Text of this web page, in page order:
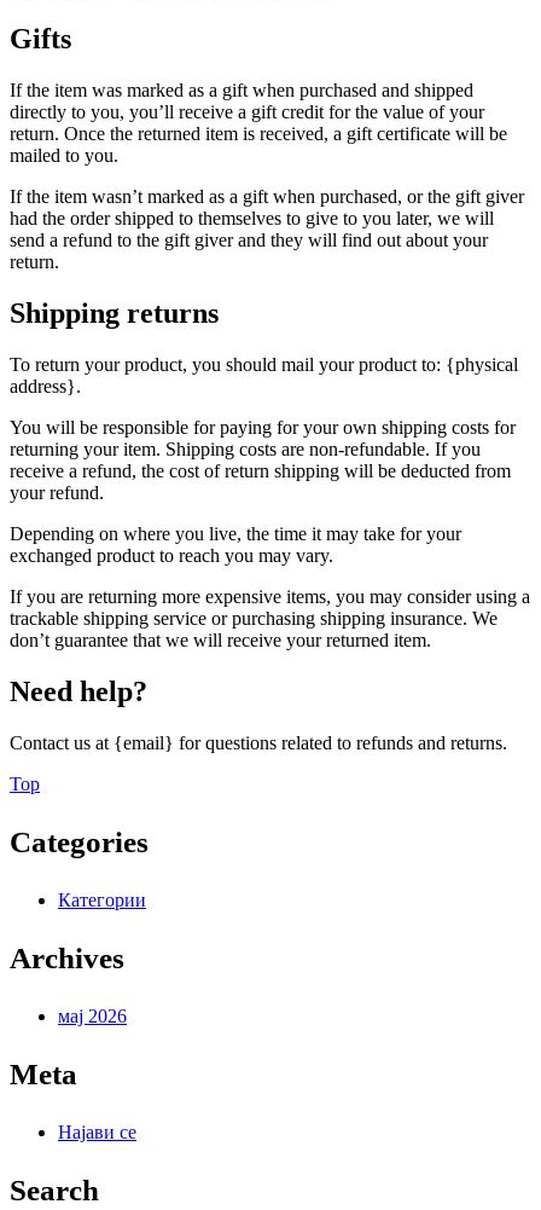
Gifts
If the item was marked as a gift when purchased and shipped
directly to you, you’ll receive a gift credit for the value of your
return. Once the returned item is received, a gift certificate will be
mailed to you.
If the item wasn’t marked as a gift when purchased, or the gift giver
had the order shipped to themselves to give to you later, we will
send a refund to the gift giver and they will find out about your
return.
Shipping returns
To return your product, you should mail your product to: {physical
address}.
You will be responsible for paying for your own shipping costs for
returning your item. Shipping costs are non-refundable. If you
receive a refund, the cost of return shipping will be deducted from
your refund.
Depending on where you live, the time it may take for your
exchanged product to reach you may vary.
If you are returning more expensive items, you may consider using a
trackable shipping service or purchasing shipping insurance. We
don’t guarantee that we will receive your returned item.
Need help?
Contact us at {email} for questions related to refunds and returns.
TopBack
Categories
Категории
Archives
мај 2026
Meta
Најави се
Search